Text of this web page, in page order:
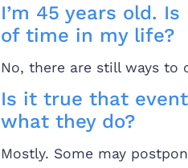
I’m 45 years old.
of time in my life?
No, there are still ways to
Is it true that
what they do?
Mostly. Some may